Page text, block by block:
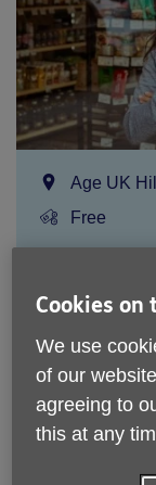
Location:
Age UK
Price:
Free
Please note, this
Hillingdon,
area.
Cookies
We use
of our
agreeing to
this at any